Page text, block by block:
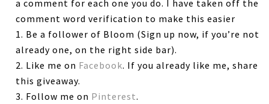
a comment for each one you do. I have taken off the
comment word verification to make this easier
1. Be a follower of Bloom (Sign up now, if you’re not
already one, on the right side bar).
2. Like me on Facebook. If you already like me, share
this giveaway.
3. Follow me on Pinterest.